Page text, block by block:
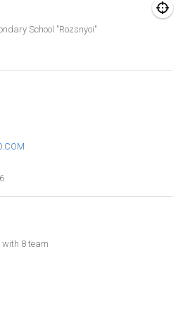
School "Rozsnyoi"
8 team
2026 - Doubles
2026 - Singles